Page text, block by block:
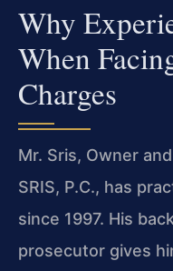
Why
When
Charges
Mr. Sris, Owner
SRIS, P.C., has
since 1997. His
prosecutor gives